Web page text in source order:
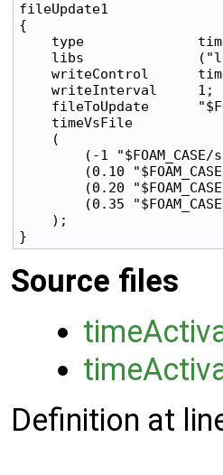
fileUpdate1
{
type
libs
writeControl
    writeInterval     1;
fileToUpdate
    timeVsFile
    (
(-1 "$FOAM_CASE/
(0.10
(0.20
(0.35
    );
Source files
Definition at